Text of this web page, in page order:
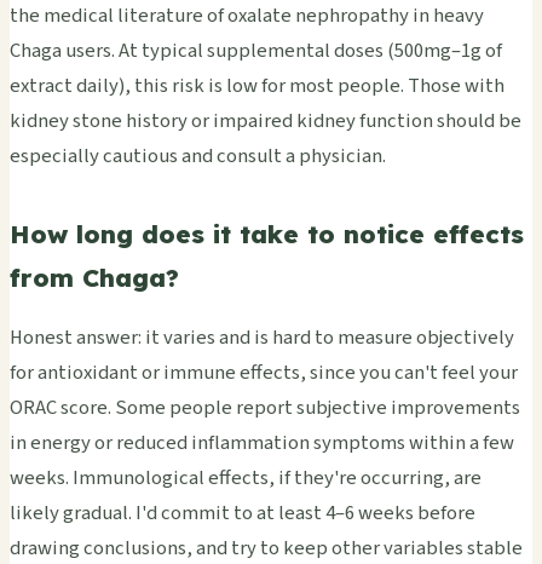
the medical literature of oxalate nephropathy in heavy
Chaga users. At typical supplemental doses (500mg–1g of
extract daily), this risk is low for most people. Those with
kidney stone history or impaired kidney function should be
especially cautious and consult a physician.
How long does it take to notice effects
from Chaga?
Honest answer: it varies and is hard to measure objectively
for antioxidant or immune effects, since you can't feel your
ORAC score. Some people report subjective improvements
in energy or reduced inflammation symptoms within a few
weeks. Immunological effects, if they're occurring, are
likely gradual. I'd commit to at least 4–6 weeks before
drawing conclusions, and try to keep other variables stable